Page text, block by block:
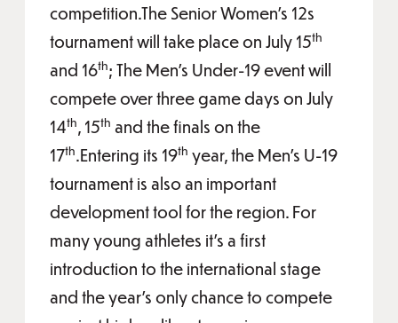
competition.The Senior Women’s 12s
tournament will take place on July 15th
and 16th; The Men’s Under-19 event will
compete over three game days on July
14th, 15th and the finals on the
17th.Entering its 19th year, the Men’s U-19
tournament is also an important
development tool for the region. For
many young athletes it’s a first
introduction to the international stage
and the year’s only chance to compete